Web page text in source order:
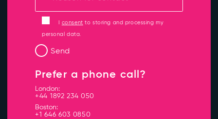
I consent to storing and processing my
personal data.
Prefer a phone call?
London:
+44 1892 234 050
Boston:
+1 646 603 0850